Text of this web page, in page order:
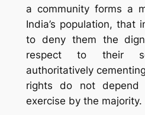
a community forms a
India’s population, that
to deny them the
respect to their
authoritatively
rights do not depend
exercise by the majority.